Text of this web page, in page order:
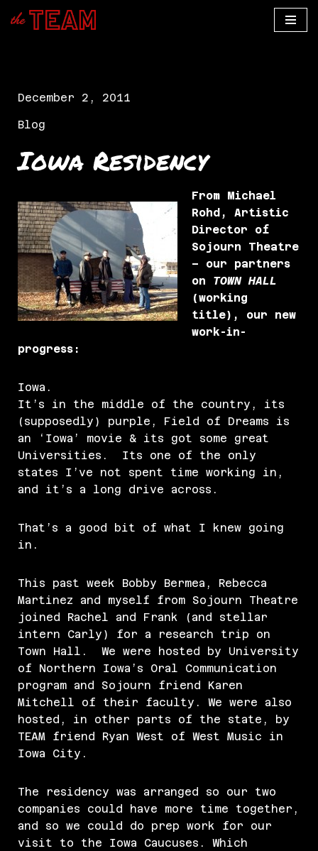
December 2, 2011
Blog
Iowa Residency
From Michael
Rohd, Artistic
Director of
Sojourn Theatre
– our partners
on TOWN HALL
(working
title), our new
work-in-
progress:
Iowa.
It’s in the middle of the country, its
(supposedly) purple, Field of Dreams is
an ‘Iowa’ movie & its got some great
Universities. Its one of the only
states I’ve not spent time working in,
and it’s a long drive across.
That’s a good bit of what I knew going
in.
This past week Bobby Bermea, Rebecca
Martinez and myself from Sojourn Theatre
joined Rachel and Frank (and stellar
intern Carly) for a research trip on
Town Hall. We were hosted by University
of Northern Iowa’s Oral Communication
program and Sojourn friend Karen
Mitchell of their faculty. We were also
hosted, in other parts of the state, by
TEAM friend Ryan West of West Music in
Iowa City.
The residency was arranged so our two
companies could have more time together,
and so we could do prep work for our
visit to the Iowa Caucuses. Which